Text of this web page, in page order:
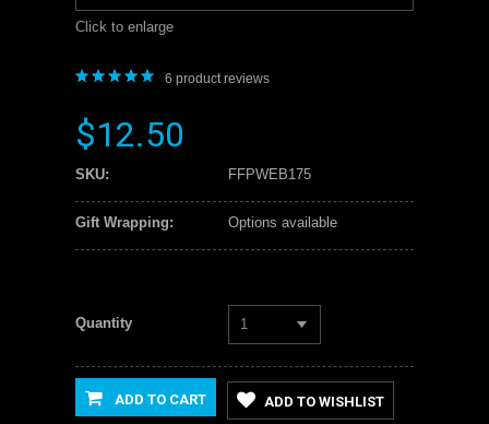
Click to enlarge
6 product reviews
$12.50
SKU: FFPWEB175
Gift Wrapping: Options available
Quantity 1
ADD TO CART ADD TO WISHLIST